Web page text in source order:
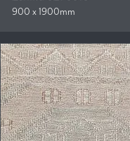
900 x 1900mm